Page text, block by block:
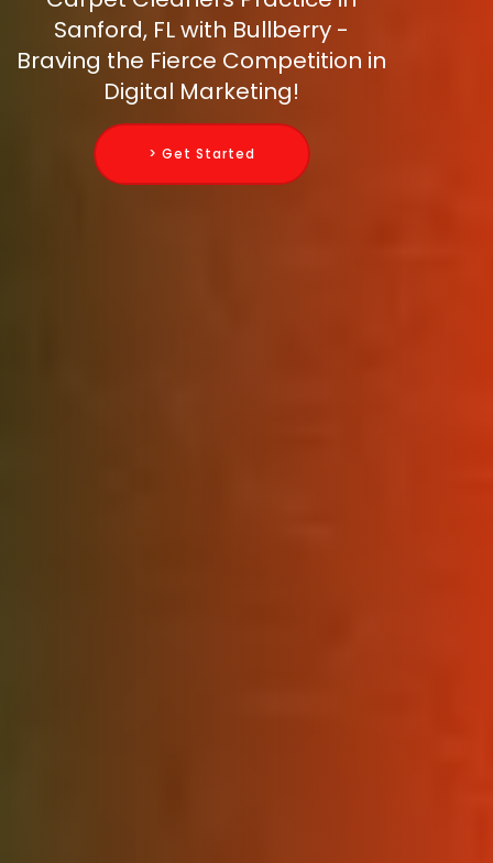
Sanford, FL with Bullberry -
Braving the Fierce Competition in
Digital Marketing!
> Get Started